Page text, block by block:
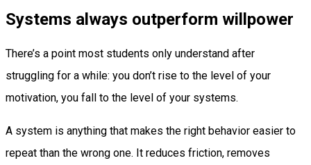
Systems always outperform willpower
There’s a point most students only understand after
struggling for a while: you don’t rise to the level of your
motivation, you fall to the level of your systems.
A system is anything that makes the right behavior easier to
repeat than the wrong one. It reduces friction, removes